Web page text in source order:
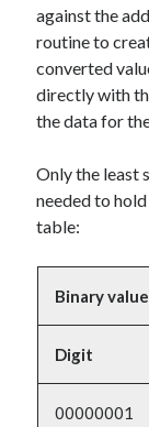
against the
routine to
converted
directly with
the data for
Only the least
needed to
table:
Binary value
Digit
00000001